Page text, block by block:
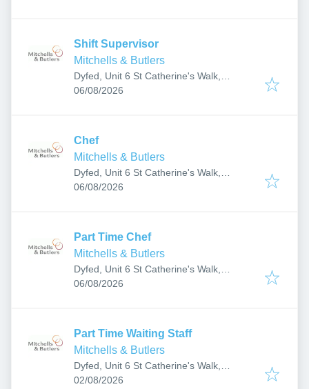
Shift Supervisor
Mitchells & Butlers
Dyfed, Unit 6 St Catherine's Walk,
Carmarthen SA31 1GA, UK
Published:
06/08/2026
Chef
Mitchells & Butlers
Dyfed, Unit 6 St Catherine's Walk,
Carmarthen SA31 1GA, UK
Published:
06/08/2026
Part Time Chef
Mitchells & Butlers
Dyfed, Unit 6 St Catherine's Walk,
Carmarthen SA31 1GA, UK
Published:
06/08/2026
Part Time Waiting Staff
Mitchells & Butlers
Dyfed, Unit 6 St Catherine's Walk,
Carmarthen SA31 1GA, UK
Published:
02/08/2026